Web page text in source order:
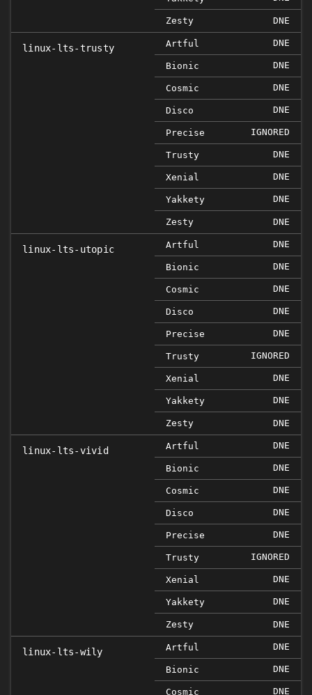
Zesty DNE
linux-lts-trusty Artful DNE
Bionic DNE
Cosmic DNE
Disco DNE
Precise IGNORED
Trusty DNE
Xenial DNE
Yakkety DNE
Zesty DNE
linux-lts-utopic Artful DNE
Bionic DNE
Cosmic DNE
Disco DNE
Precise DNE
Trusty IGNORED
Xenial DNE
Yakkety DNE
Zesty DNE
linux-lts-vivid Artful DNE
Bionic DNE
Cosmic DNE
Disco DNE
Precise DNE
Trusty IGNORED
Xenial DNE
Yakkety DNE
Zesty DNE
linux-lts-wily Artful DNE
Bionic DNE
Cosmic DNE